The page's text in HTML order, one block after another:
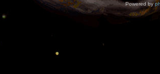
Powered by